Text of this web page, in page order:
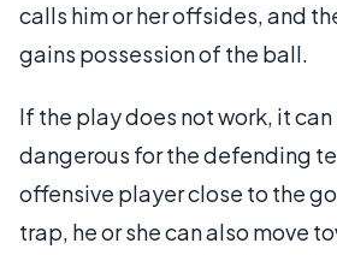
calls him or her offsides, and
gains possession of the ball.
If the play does not work, it
dangerous for the defending
offensive player close to the
trap, he or she can also move